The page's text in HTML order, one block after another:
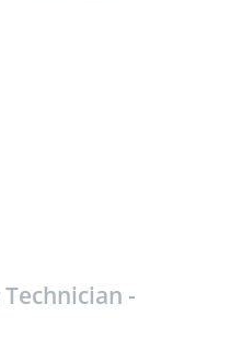
-